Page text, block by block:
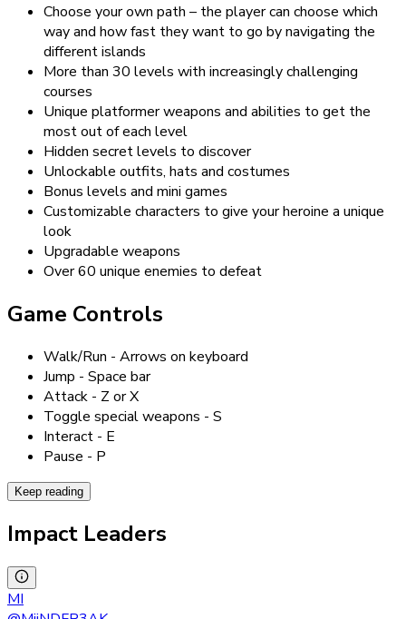
Choose your own path – the player can choose which
way and how fast they want to go by navigating the
different islands
More than 30 levels with increasingly challenging
courses
Unique platformer weapons and abilities to get the
most out of each level
Hidden secret levels to discover
Unlockable outfits, hats and costumes
Bonus levels and mini games
Customizable characters to give your heroine a unique
look
Upgradable weapons
Over 60 unique enemies to defeat
Game Controls
Walk/Run - Arrows on keyboard
Jump - Space bar
Attack - Z or X
Toggle special weapons - S
Interact - E
Pause - P
Keep reading
Impact Leaders
MI